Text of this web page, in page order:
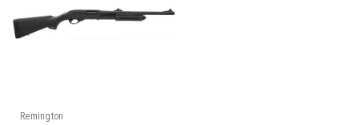
Remington